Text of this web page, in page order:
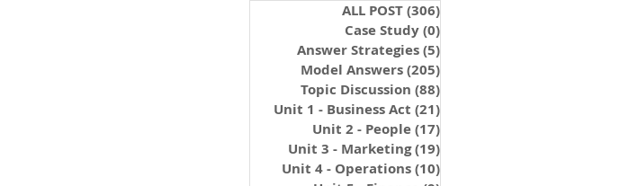
ALL POST(306)
Case Study(0)
Answer Strategies(5)
Model Answers(205)
Topic Discussion (88)
Unit 1 - Business Act (21)
Unit 2 - People(17)
Unit 3 - Marketing(19)
Unit 4 - Operations(10)